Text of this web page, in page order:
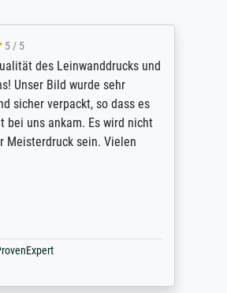
5 / 5
des Leinwanddrucks und
Unser Bild wurde sehr
sicher verpackt, so dass es
bei uns ankam. Es wird nicht
Meisterdruck sein. Vielen